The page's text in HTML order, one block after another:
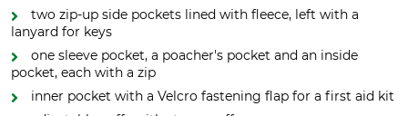
two zip-up side pockets lined with fleece, left with a
lanyard for keys
one sleeve pocket, a poacher's pocket and an inside
pocket, each with a zip
inner pocket with a Velcro fastening flap for a first aid kit